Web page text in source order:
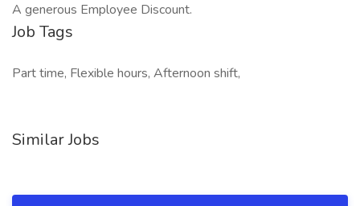
A generous Employee Discount.
Job Tags
Part time, Flexible hours, Afternoon shift,
Similar Jobs